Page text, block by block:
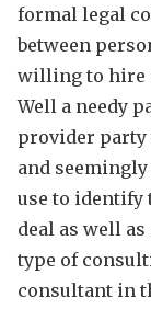
formal legal
between
willing to hire
Well a needy
provider
and
use to identify
deal as well
type of
consultant in